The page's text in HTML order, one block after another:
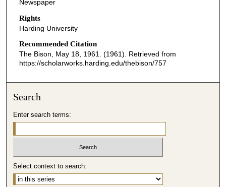
Newspaper
Rights
Harding University
Recommended Citation
The Bison, May 18, 1961. (1961). Retrieved from
https://scholarworks.harding.edu/thebison/757
Search
Enter search terms:
Select context to search: